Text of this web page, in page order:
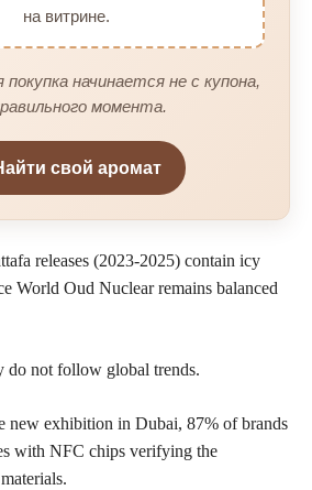
на витрине.
начинается не с купона,
момента.
свой аромат
releases (2023-2025) contain icy
World Oud Nuclear remains balanced
do not follow global trends.
new exhibition in Dubai, 87% of brands
with NFC chips verifying the